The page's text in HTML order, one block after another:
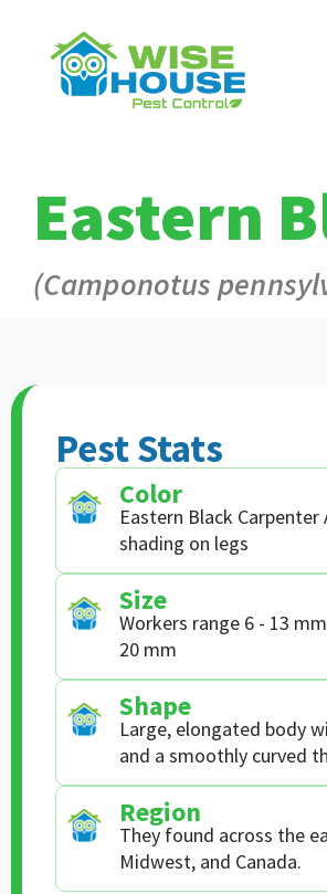
Eastern
(Camponotus
Pest Stats
Color
Eastern Black
shading on legs
Size
Workers range 6 - 13
20 mm
Shape
Large, elongated body
and a smoothly curved
Region
They found across the
Midwest, and Canada.